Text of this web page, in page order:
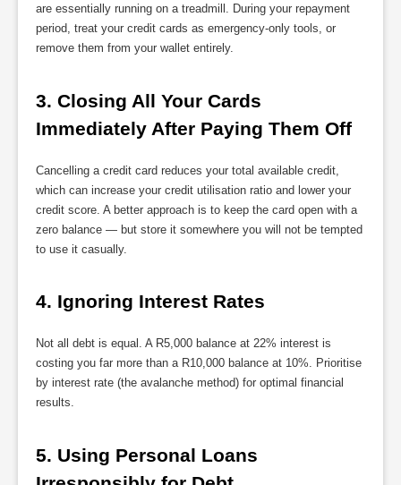
are essentially running on a treadmill. During your repayment
period, treat your credit cards as emergency-only tools, or
remove them from your wallet entirely.
3. Closing All Your Cards
Immediately After Paying Them Off
Cancelling a credit card reduces your total available credit,
which can increase your credit utilisation ratio and lower your
credit score. A better approach is to keep the card open with a
zero balance — but store it somewhere you will not be tempted
to use it casually.
4. Ignoring Interest Rates
Not all debt is equal. A R5,000 balance at 22% interest is
costing you far more than a R10,000 balance at 10%. Prioritise
by interest rate (the avalanche method) for optimal financial
results.
5. Using Personal Loans